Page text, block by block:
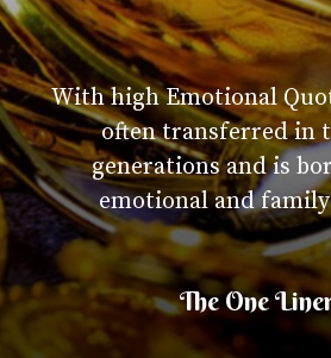
With high Emotional
often transferred in
generations and is
emotional and
The One